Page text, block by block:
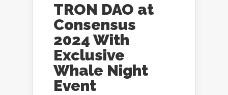
TRON DAO at
Consensus
2024 With
Exclusive
Whale Night
Event